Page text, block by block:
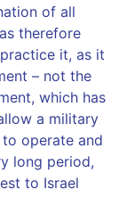
of all
therefore
it, as it
– ​​not the
which has
a military
operate and
long period,
to Israel